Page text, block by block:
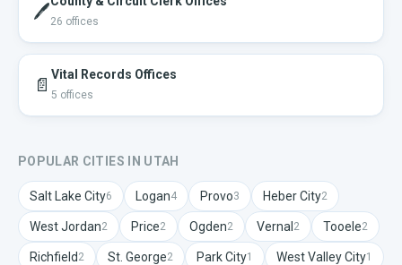
🖊️26 offices
📄 Vital Records Offices
5 offices
POPULAR CITIES IN UTAH
Salt Lake City6 Logan4 Provo3 Heber City2
West Jordan2 Price2 Ogden2 Vernal2 Tooele2
Richfield2 St. George2 Park City1 West Valley City1